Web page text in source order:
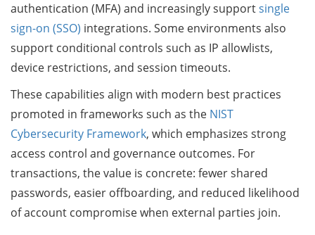
authentication (MFA) and increasingly supportsingle
sign-on (SSO) integrations. Some environments also
support conditional controls such as IP allowlists,
device restrictions, and session timeouts.
These capabilities align with modern best practices
promoted in frameworks such as the NIST
Cybersecurity Framework, which emphasizes strong
access control and governance outcomes. For
transactions, the value is concrete: fewer shared
passwords, easier offboarding, and reduced likelihood
of account compromise when external parties join.